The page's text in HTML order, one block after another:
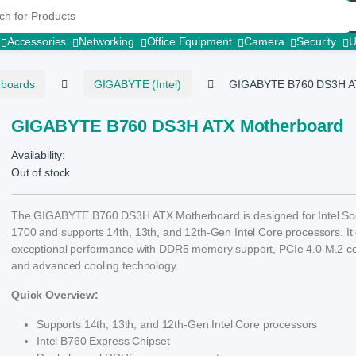
Accessories Networking Office Equipment Camera Security
GIGABYTE (Intel) GIGABYTE B760 DS3H
GIGABYTE B760 DS3H ATX Motherboard
Availability:
Out of stock
The GIGABYTE B760 DS3H ATX Motherboard is designed for Intel
1700 and supports 14th, 13th, and 12th-Gen Intel Core processors. It
exceptional performance with DDR5 memory support, PCIe 4.0 M.2
and advanced cooling technology.
Quick Overview:
Supports 14th, 13th, and 12th-Gen Intel Core processors
Intel B760 Express Chipset